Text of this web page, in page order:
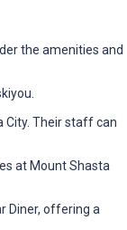
the amenities and
City. Their staff can
at Mount Shasta
Diner, offering a